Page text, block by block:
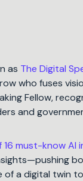
as The Digital
who fuses
Fellow,
and
16 must-know AI
of a digital twin